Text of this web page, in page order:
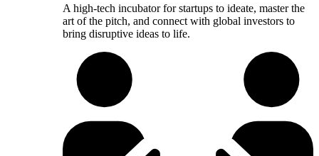
A high-tech incubator for startups to ideate, master the
art of the pitch, and connect with global investors to
bring disruptive ideas to life.